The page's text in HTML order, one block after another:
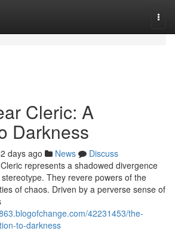
Cleric: A
Darkness
days ago News
Discuss
represents a shadowed divergence
They revere powers of the
of chaos. Driven by a perverse sense of
42231453/the-
to-darkness